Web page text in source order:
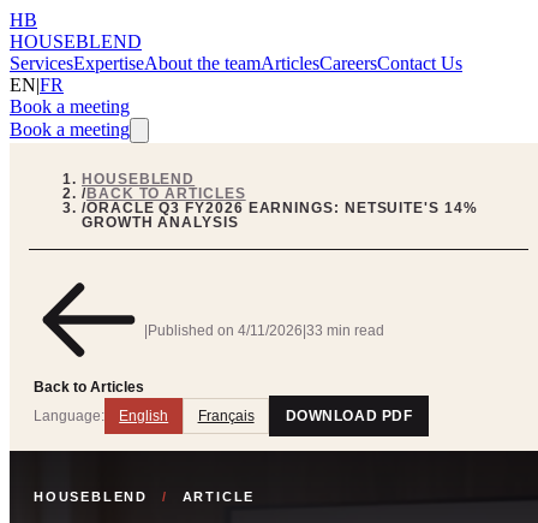
HB
HOUSEBLEND
ServicesExpertiseAbout the teamArticlesCareersContact Us
EN|FR
Book a meeting
Book a meeting
HOUSEBLEND
/BACK TO ARTICLES
/ORACLE Q3 FY2026 EARNINGS: NETSUITE'S 14%
GROWTH ANALYSIS
Back to Articles
|Published on 4/11/2026|33 min read
Language: English Français DOWNLOAD PDF
HOUSEBLEND / ARTICLE